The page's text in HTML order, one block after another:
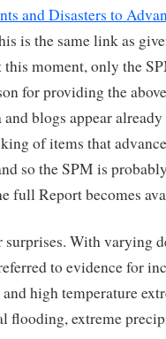
and Disasters to
is the same link as
moment, only the
for providing the
blogs appear
of items that
so the SPM is
full Report becomes
surprises. With varying
to evidence for
high temperature
flooding, extreme